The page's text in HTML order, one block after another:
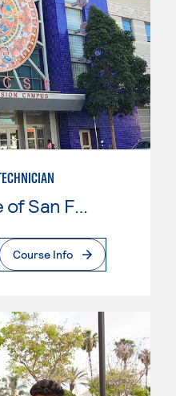
City College of San Francisco
Course Info